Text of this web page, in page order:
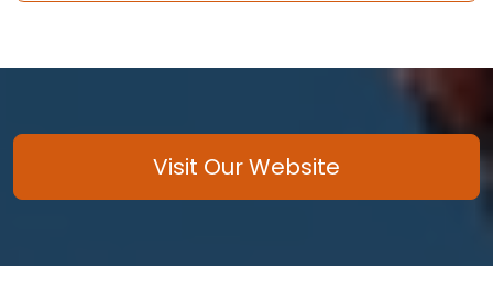
Visit Our Website